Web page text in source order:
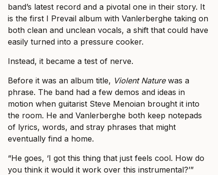
band’s latest record and a pivotal one in their story. It
is the first I Prevail album with Vanlerberghe taking on
both clean and unclean vocals, a shift that could have
easily turned into a pressure cooker.
Instead, it became a test of nerve.
Before it was an album title, Violent Naturewas a
phrase. The band had a few demos and ideas in
motion when guitarist Steve Menoian brought it into
the room. He and Vanlerberghe both keep notepads
of lyrics, words, and stray phrases that might
eventually find a home.
“He goes, ‘I got this thing that just feels cool. How do
you think it would it work over this instrumental?’”